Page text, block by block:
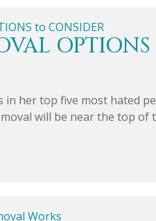
in her top five most hated
will be near the top of